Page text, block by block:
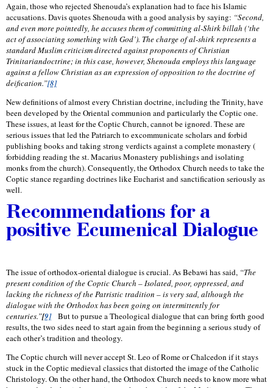
Again, those who rejected Shenouda’s explanation had to face his Islamic
accusations. Davis quotes Shenouda with a good analysis by saying: “Second,
and even more pointedly, he accuses them of committing al-Shirk billah (‘the
act of associating something with God’). The charge of al-shirk represents a
standard Muslim criticism directed against proponents of Christian
Trinitariandoctrine; in this case, however, Shenouda employs this language
against a fellow Christian as an expression of opposition to the doctrine of
deification.”[8]
New definitions of almost every Christian doctrine, including the Trinity, have
been developed by the Oriental communion and particularly the Coptic one.
These issues, at least for the Coptic Church, cannot be ignored. These are
serious issues that led the Patriarch to excommunicate scholars and forbid
publishing books and taking strong verdicts against a complete monastery (
forbidding reading the st. Macarius Monastery publishings and isolating
monks from the church). Consequently, the Orthodox Church needs to take the
Coptic stance regarding doctrines like Eucharist and sanctification seriously as
well.
Recommendations for a
positive Ecumenical Dialogue
The issue of orthodox-oriental dialogue is crucial. As Bebawi has said, “The
present condition of the Coptic Church – Isolated, poor, oppressed, and
lacking the richness of the Patristic tradition – is very sad, although the
dialogue with the Orthodox has been going on intermittently for
centuries.”[9]
But to pursue a Theological dialogue that can bring forth good
results, the two sides need to start again from the beginning a serious study of
each other’s tradition and theology.
The Coptic church will never accept St. Leo of Rome or Chalcedon if it stays
stuck in the Coptic medieval classics that distorted the image of the Catholic
Christology. On the other hand, the Orthodox Church needs to know more what